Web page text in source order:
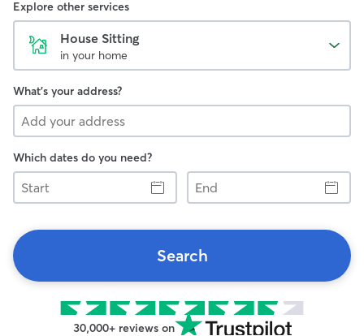
Explore other services
House Sitting
in your home
What's your address?
Which dates do you need?
Start
End
Search
30,000+ reviews on